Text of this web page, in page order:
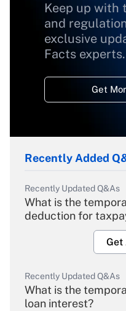
Keep up with
and
exclusive
Facts experts.
Get
Recently Added
Recently Updated Q&As
What is the
deduction for
Get
Recently Updated Q&As
What is the
loan interest?